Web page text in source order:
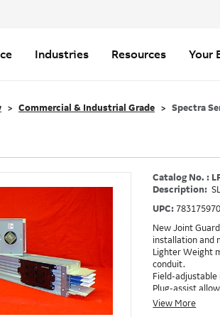
Industries Resources Your
Commercial & Industrial Grade Spectra
Catalog No. :
Description:
UPC:
New Joint
installation and
Lighter Weight
conduit.
Field-
Plug-assist
Exclusive
View More